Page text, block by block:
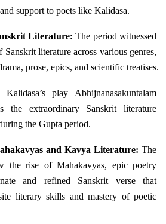
support to poets like Kalidasa.
Literature: The period witnessed
literature across various genres,
prose, epics, and scientific treatises.
Kalidasa’s play Abhijnanasakuntalam
the extraordinary Sanskrit literature
the Gupta period.
and Kavya Literature: The
the rise of Mahakavyas, epic poetry
and refined Sanskrit verse that
literary skills and mastery of poetic